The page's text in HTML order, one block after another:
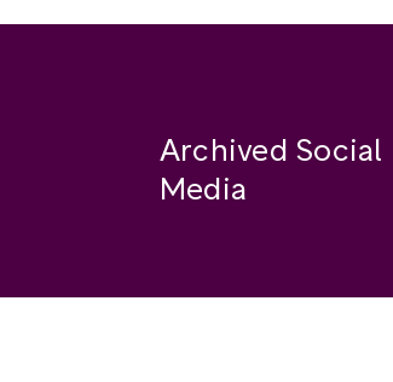
Archived Social
Media